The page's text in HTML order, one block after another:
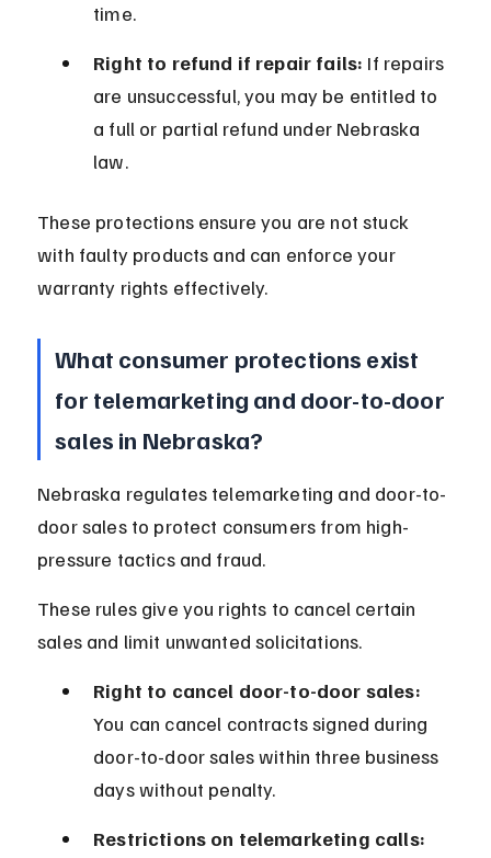
time.
Right to refund if repair fails: If repairs
are unsuccessful, you may be entitled to
a full or partial refund under Nebraska
law.
These protections ensure you are not stuck
with faulty products and can enforce your
warranty rights effectively.
What consumer protections exist
for telemarketing and door-to-door
sales in Nebraska?
Nebraska regulates telemarketing and door-to-
door sales to protect consumers from high-
pressure tactics and fraud.
These rules give you rights to cancel certain
sales and limit unwanted solicitations.
Right to cancel door-to-door sales:
You can cancel contracts signed during
door-to-door sales within three business
days without penalty.
Restrictions on telemarketing calls: